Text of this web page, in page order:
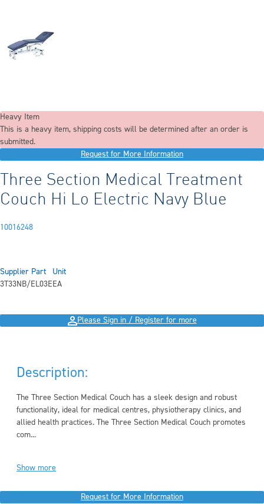
Heavy Item
This is a heavy item, shipping costs will be determined after an order is
submitted.
Request for More Information
Three Section Medical Treatment
Couch Hi Lo Electric Navy Blue
10016248
Supplier Part
3T33NB/EL03E
Unit
EA
Please Sign in / Register for more
Description:
The Three Section Medical Couch has a sleek design and robust
functionality, ideal for medical centres, physiotherapy clinics, and
allied health practices. The Three Section Medical Couch promotes
com...
Show more
Request for More Information